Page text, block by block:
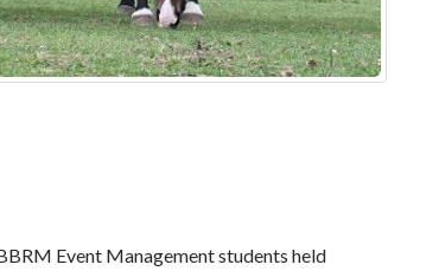
Event Management students held